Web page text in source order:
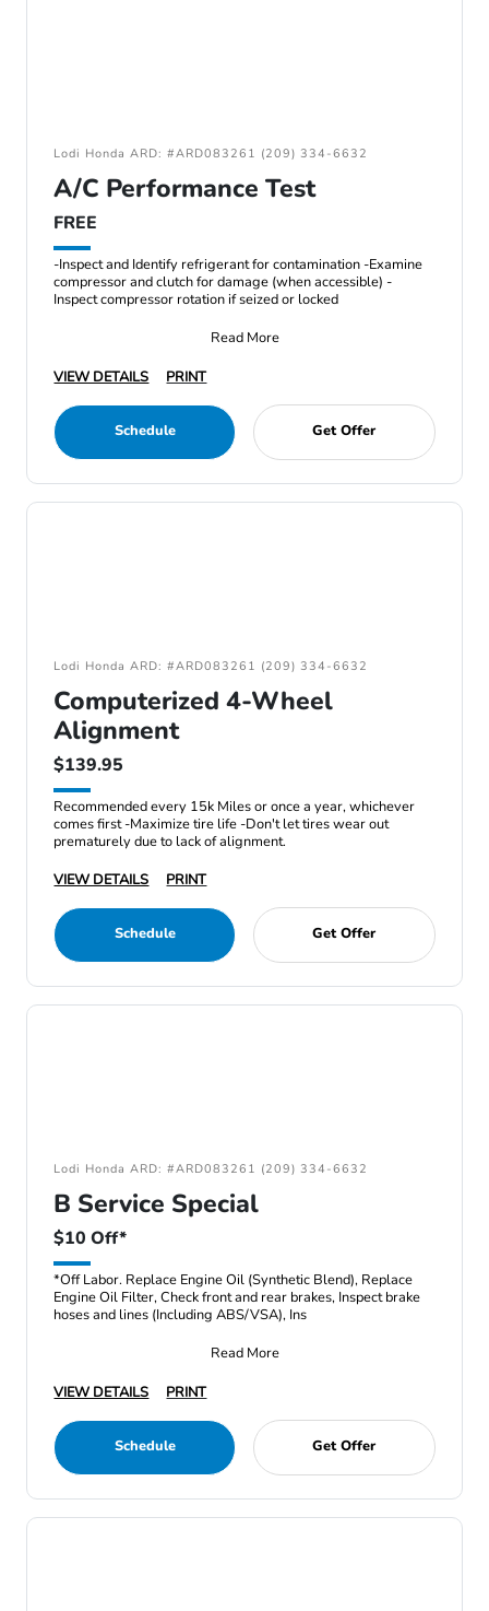
Lodi Honda ARD: #ARD083261 (209) 334-6632
A/C Performance Test
FREE
-Inspect and Identify refrigerant for contamination -Examine
compressor and clutch for damage (when accessible) -
Inspect compressor rotation if seized or locked
Read More
VIEW DETAILS
PRINT
Schedule Get Offer
Lodi Honda ARD: #ARD083261 (209) 334-6632
Computerized 4-Wheel
Alignment
$139.95
Recommended every 15k Miles or once a year, whichever
comes first -Maximize tire life -Don't let tires wear out
prematurely due to lack of alignment.
VIEW DETAILS
PRINT
Schedule Get Offer
Lodi Honda ARD: #ARD083261 (209) 334-6632
B Service Special
$10 Off*
*Off Labor. Replace Engine Oil (Synthetic Blend), Replace
Engine Oil Filter, Check front and rear brakes, Inspect brake
hoses and lines (Including ABS/VSA), Ins
Read More
VIEW DETAILS
PRINT
Schedule Get Offer